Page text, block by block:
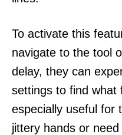
To activate this
navigate to the tool
delay, they can
settings to find what
especially useful for
jittery hands or